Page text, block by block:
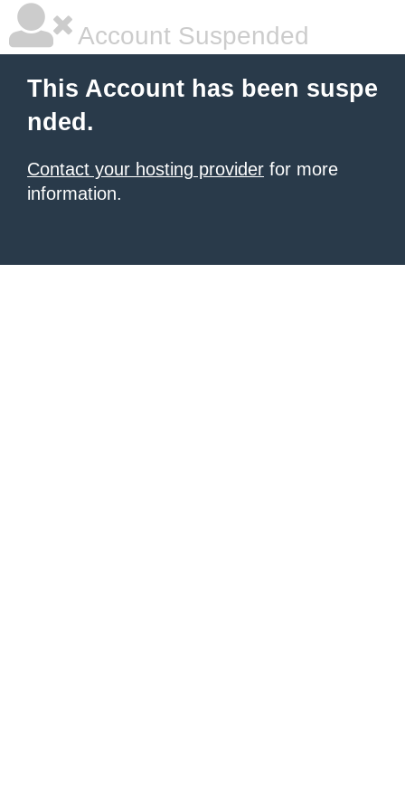
Account Suspended
This Account has been suspe
nded.
Contact your hosting provider for more
information.